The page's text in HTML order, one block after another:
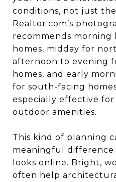
conditions, not just
Realtor.com’s
recommends morning
homes, midday for
afternoon to evening
homes, and early
for south-facing
especially effective for
outdoor amenities.
This kind of planning
meaningful difference
looks online. Bright,
often help